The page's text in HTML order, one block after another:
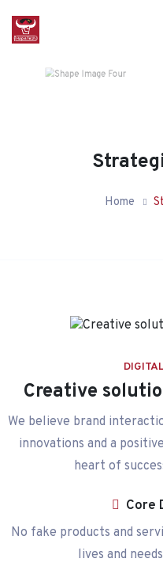
Home
Creative
We believe brand
innovations and a
heart of
Core
No fake products and
lives and